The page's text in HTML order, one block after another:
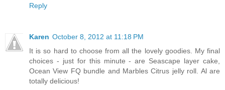
Reply
Karen October 8, 2012 at 11:18 PM
It is so hard to choose from all the lovely goodies. My final
choices - just for this minute - are Seascape layer cake,
Ocean View FQ bundle and Marbles Citrus jelly roll. Al are
totally delicious!